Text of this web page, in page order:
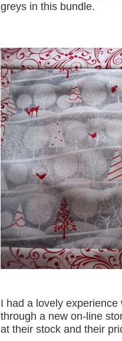
greys in this bundle.
I had a lovely
through a new on-line
at their stock and their